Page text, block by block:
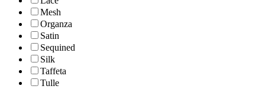
Mesh
Organza
Satin
Sequined
Silk
Taffeta
Tulle